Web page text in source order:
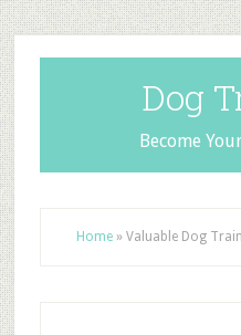
Dog
Become
Home» Valuable Dog